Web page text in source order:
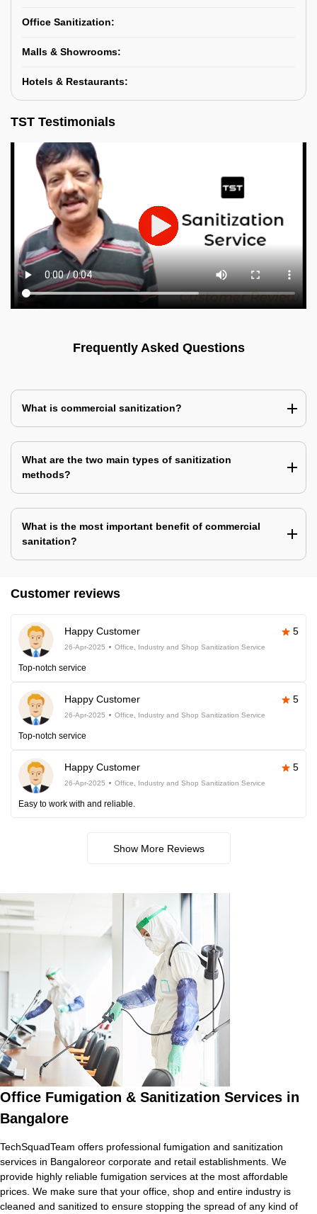
Office Sanitization:
Malls & Showrooms:
Hotels & Restaurants:
TST Testimonials
Frequently Asked Questions
What is commercial sanitization?
What are the two main types of sanitization
methods?
What is the most important benefit of commercial
sanitation?
Customer reviews
Happy Customer 5
26-Apr-2025 Office, Industry and Shop Sanitization Service
Top-notch service
Happy Customer 5
26-Apr-2025 Office, Industry and Shop Sanitization Service
Top-notch service
Happy Customer 5
26-Apr-2025 Office, Industry and Shop Sanitization Service
Easy to work with and reliable.
Show More Reviews
Office Fumigation & Sanitization Services in
Bangalore
TechSquadTeam offers professional fumigation and sanitization
services in Bangaloreor corporate and retail establishments. We
provide highly reliable fumigation services at the most affordable
prices. We make sure that your office, shop and entire industry is
cleaned and sanitized to ensure stopping the spread of any kind of